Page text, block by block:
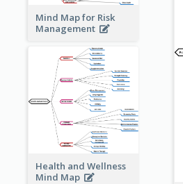
Mind Map for Risk
Management
Health and Wellness
Mind Map